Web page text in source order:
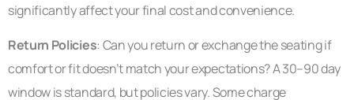
significantly affect your final cost and convenience.
Return Policies: Can you return or exchange the seating if
comfort or fit doesn’t match your expectations? A 30–90 day
window is standard, but policies vary. Some charge